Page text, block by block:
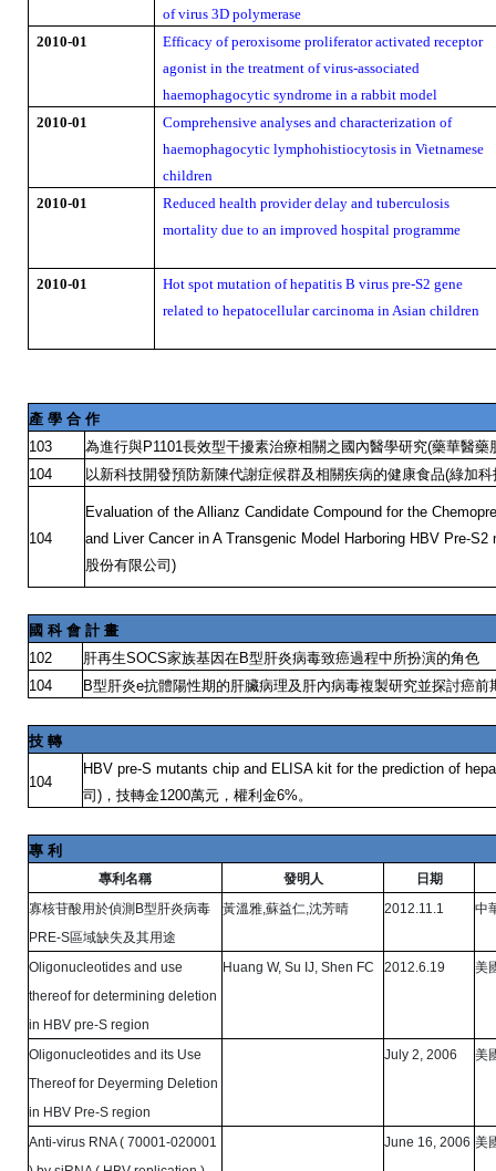
of virus 3D polymerase
2010-01
Efficacy of peroxisome proliferator activated receptor
agonist in the treatment of virus-associated
haemophagocytic syndrome in a rabbit model
2010-01
Comprehensive analyses and characterization of
haemophagocytic lymphohistiocytosis in Vietnamese
children
2010-01
Reduced health provider delay and tuberculosis
mortality due to an improved hospital programme
2010-01
Hot spot mutation of hepatitis B virus pre-S2 gene
related to hepatocellular carcinoma in Asian children
產 學 合 作
103 為進行與P1101長效型干擾素治療相關之國內醫學研究(藥華醫藥
104 以新科技開發預防新陳代謝症候群及相關疾病的健康食品(綠加
104
Evaluation of the Allianz Candidate Compound for the
and Liver Cancer in A Transgenic Model Harboring HBV Pre-
股份有限公司)
國 科 會 計 畫
102 肝再生SOCS家族基因在B型肝炎病毒致癌過程中所扮演的角色
104 B型肝炎e抗體陽性期的肝臟病理及肝內病毒複製研究並探討癌
技 轉
104
HBV pre-S mutants chip and ELISA kit for the prediction of
司) ，技轉金1200萬元，權利金6%。
專 利
專利名稱 發明人
日期
寡核苷酸用於偵測B型肝炎病毒
PRE-S區域缺失及其用途
黃溫雅,蘇益仁,沈芳晴 2012.11.1 中
Oligonucleotides and use
thereof for determining deletion
in HBV pre-S region
Huang W, Su IJ, Shen FC 2012.6.19 美
Oligonucleotides and its Use
Thereof for Deyerming Deletion
in HBV Pre-S region
July 2, 2006 美
Anti-virus RNA ( 70001-020001
June 16, 2006 美